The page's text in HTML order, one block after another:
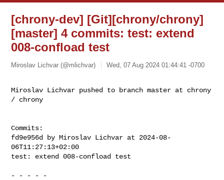
[chrony-dev] [Git][chrony/chrony]
[master] 4 commits: test: extend
008-confload test
Miroslav Lichvar (@mlichvar) Wed, 07 Aug 2024 01:44:41 -0700
Miroslav Lichvar pushed to branch master at chrony
/ chrony
Commits:
fd9e956d by Miroslav Lichvar at 2024-08-
06T11:27:13+02:00
test: extend 008-confload test
- - - - -